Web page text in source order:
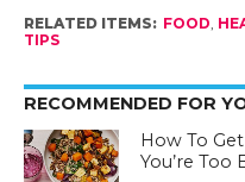
RELATED ITEMS: FOOD
TIPS
RECOMMENDED FOR
How To
You’re Too